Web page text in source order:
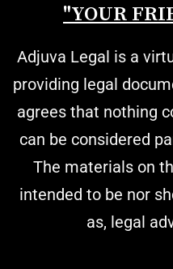
"YOUR
Adjuva Legal is a
providing legal
agrees that nothing
can be considered
The materials on
intended to be nor
as, legal